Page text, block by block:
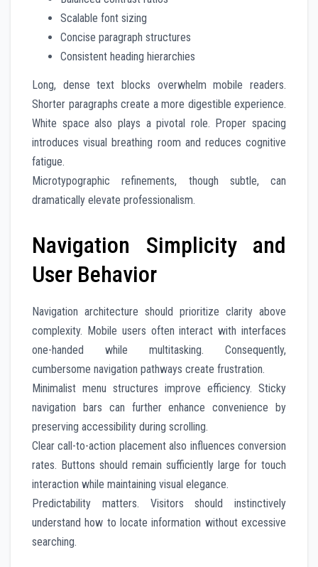
Scalable font sizing
Concise paragraph structures
Consistent heading hierarchies
Long, dense text blocks overwhelm mobile readers.
Shorter paragraphs create a more digestible experience.
White space also plays a pivotal role. Proper spacing
introduces visual breathing room and reduces cognitive
fatigue.
Microtypographic refinements, though subtle, can
dramatically elevate professionalism.
Navigation Simplicity and
User Behavior
Navigation architecture should prioritize clarity above
complexity. Mobile users often interact with interfaces
one-handed while multitasking. Consequently,
cumbersome navigation pathways create frustration.
Minimalist menu structures improve efficiency. Sticky
navigation bars can further enhance convenience by
preserving accessibility during scrolling.
Clear call-to-action placement also influences conversion
rates. Buttons should remain sufficiently large for touch
interaction while maintaining visual elegance.
Predictability matters. Visitors should instinctively
understand how to locate information without excessive
searching.